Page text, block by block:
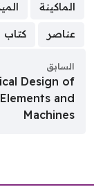
الماكينة
عناصر كتاب
السابق
Design of
Elements and
Machines